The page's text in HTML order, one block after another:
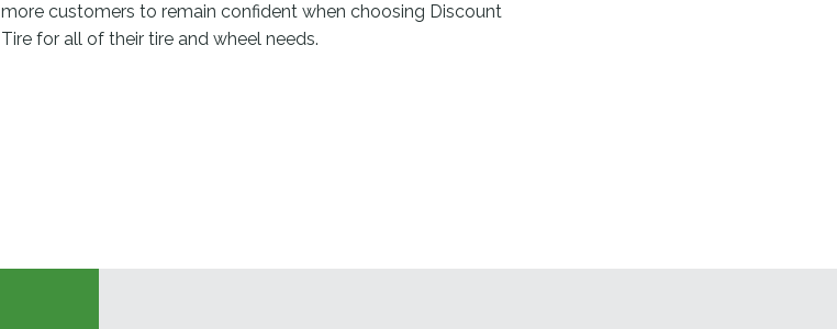
more customers to remain confident when choosing Discount
Tire for all of their tire and wheel needs.